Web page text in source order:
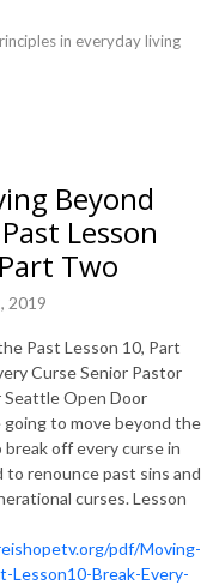
in everyday living
Beyond
Lesson
Two
2019
Past Lesson 10, Part
Curse Senior Pastor
Seattle Open Door
to move beyond the
off every curse in
to renounce past sins and
curses. Lesson
pdf/Moving-
Lesson10-Break-Every-